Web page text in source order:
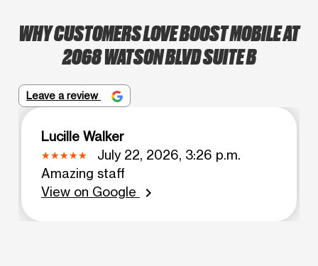
WHY CUSTOMERS LOVE BOOST MOBILE AT
2068 WATSON BLVD SUITE B
Leave a review
Lucille Walker
July 22, 2026, 3:26 p.m.
Amazing staff
View on Google
chevron_right